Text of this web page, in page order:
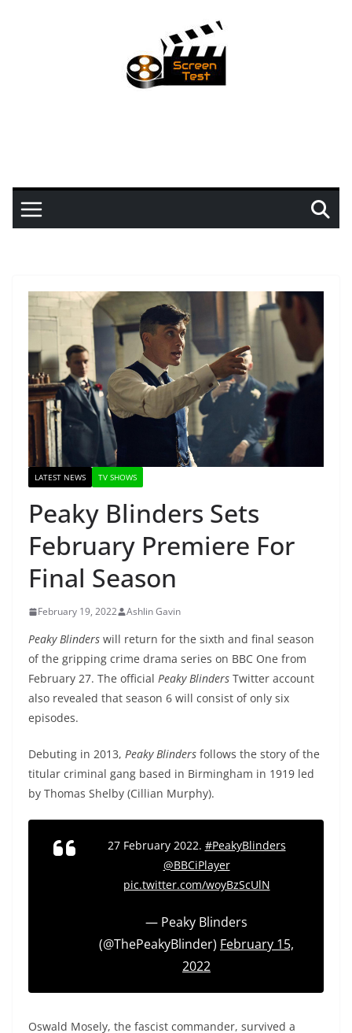
LATEST NEWS TV SHOWS
Peaky Blinders Sets
February Premiere For
Final Season
February 19, 2022 Ashlin Gavin
Peaky Blinders will return for the sixth and final season
of the gripping crime drama series on BBC One from
February 27. The official Peaky Blinders Twitter account
also revealed that season 6 will consist of only six
episodes.
Debuting in 2013, Peaky Blinders follows the story of the
titular criminal gang based in Birmingham in 1919 led
by Thomas Shelby (Cillian Murphy).
27 February 2022. #PeakyBlinders
@BBCiPlayer
pic.twitter.com/woyBzScUlN
— Peaky Blinders
(@ThePeakyBlinder) February 15,
2022
Oswald Mosely, the fascist commander, survived a